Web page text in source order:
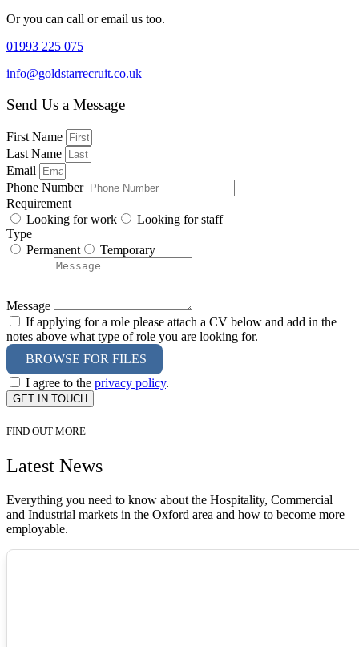
Or you can call or email us too.
01993 225 075
info@goldstarrecruit.co.uk
Send Us a Message
First Name
Last Name
Email
Phone Number
Requirement
Looking for work
Looking for staff
Type
Permanent
Temporary
Message
If applying for a role please attach a CV below and add in the
notes above what type of role you are looking for.
BROWSE FOR FILES
I agree to the privacy policy.
GET IN TOUCH
FIND OUT MORE
Latest News
Everything you need to know about the Hospitality, Commercial
and Industrial markets in the Oxford area and how to become more
employable.